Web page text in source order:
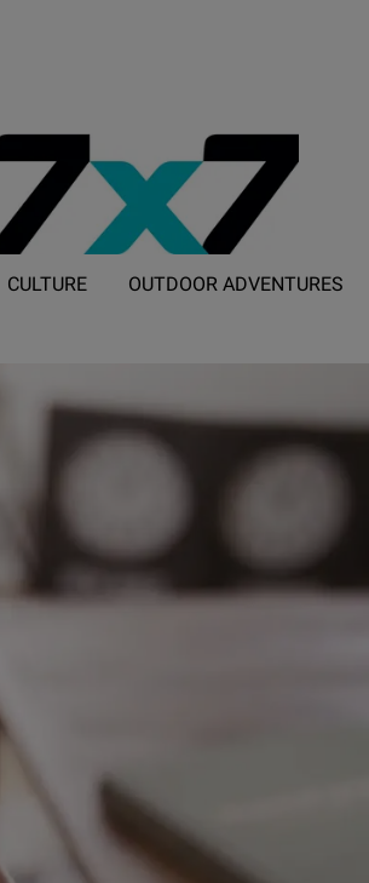
CULTURE OUTDOOR ADVENTURES